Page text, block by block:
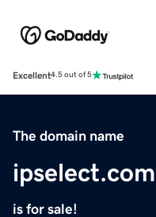
Excellent4.5 out of 5
The domain name
ipselect.com
is for sale!